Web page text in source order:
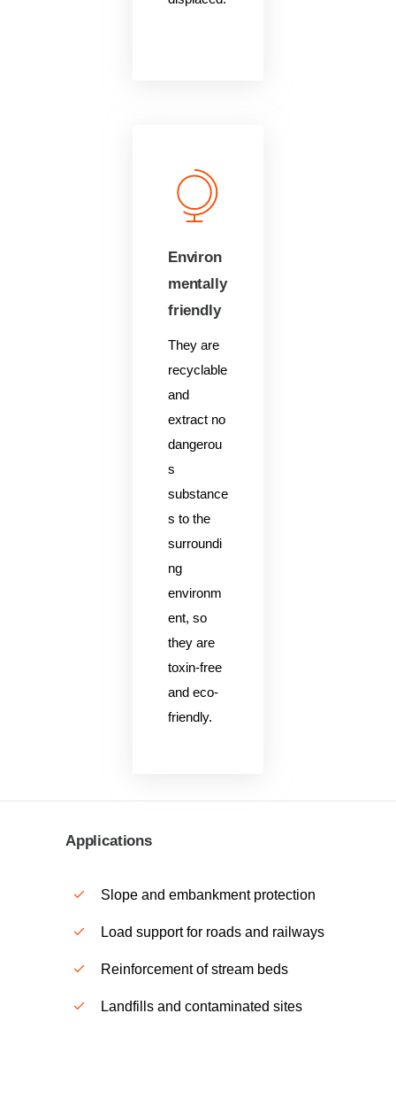
Environ
mentally
friendly
They are
recyclable
and
extract no
dangerou
s
substance
s to the
surroundi
ng
environm
ent, so
they are
toxin-free
and eco-
friendly.
Applications
Slope and embankment protection
Load support for roads and railways
Reinforcement of stream beds
Landfills and contaminated sites